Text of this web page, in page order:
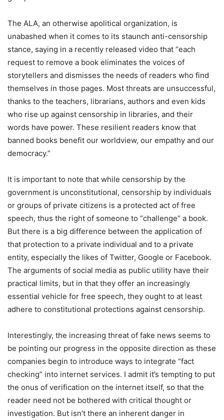
The ALA, an otherwise apolitical organization, is
unabashed when it comes to its staunch anti-censorship
stance, saying in a recently released video that “each
request to remove a book eliminates the voices of
storytellers and dismisses the needs of readers who find
themselves in those pages. Most threats are unsuccessful,
thanks to the teachers, librarians, authors and even kids
who rise up against censorship in libraries, and their
words have power. These resilient readers know that
banned books benefit our worldview, our empathy and our
democracy.”
It is important to note that while censorship by the
government is unconstitutional, censorship by individuals
or groups of private citizens is a protected act of free
speech, thus the right of someone to “challenge” a book.
But there is a big difference between the application of
that protection to a private individual and to a private
entity, especially the likes of Twitter, Google or Facebook.
The arguments of social media as public utility have their
practical limits, but in that they offer an increasingly
essential vehicle for free speech, they ought to at least
adhere to constitutional protections against censorship.
Interestingly, the increasing threat of fake news seems to
be pointing our progress in the opposite direction as these
companies begin to introduce ways to integrate “fact
checking” into internet services. I admit it’s tempting to put
the onus of verification on the internet itself, so that the
reader need not be bothered with critical thought or
investigation. But isn’t there an inherent danger in